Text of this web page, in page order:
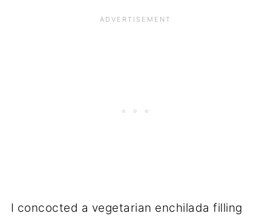
I concocted a vegetarian enchilada filling